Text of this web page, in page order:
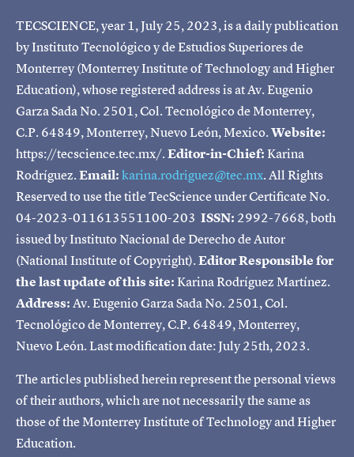
TECSCIENCE, year 1, July 25, 2023, is a daily publication
by Instituto Tecnológico y de Estudios Superiores de
Monterrey (Monterrey Institute of Technology and Higher
Education), whose registered address is at Av. Eugenio
Garza Sada No. 2501, Col. Tecnológico de Monterrey,
C.P. 64849, Monterrey, Nuevo León, Mexico.Website:
https://tecscience.tec.mx/.Editor-in-Chief:Karina
Rodríguez.Email:karina.rodriguez@tec.mx. All Rights
Reserved to use the title TecScience under Certificate No.
04-2023-011613551100-203 ISSN: 2992-7668, both
issued by Instituto Nacional de Derecho de Autor
(National Institute of Copyright).Editor Responsible for
the last update of this site:Karina Rodríguez Martínez.
Address:Av. Eugenio Garza Sada No. 2501, Col.
Tecnológico de Monterrey, C.P. 64849, Monterrey,
Nuevo León. Last modification date: July 25th, 2023.
The articles published herein represent the personal views
of their authors, which are not necessarily the same as
those of the Monterrey Institute of Technology and Higher
Education.